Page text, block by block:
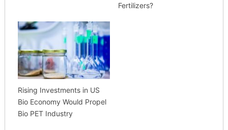
Fertilizers?
Rising Investments in US
Bio Economy Would Propel
Bio PET Industry